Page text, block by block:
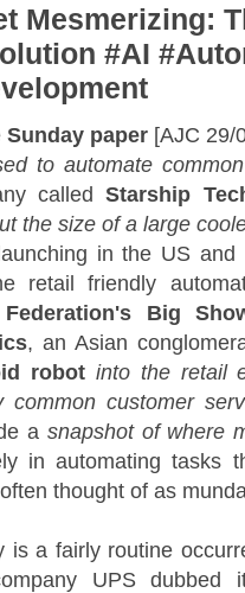
Mesmerizing:
#AI
Sunday paper [AJC 29/
to automate
calledStarship
the size of a large
in the US
retail friendly
Big
, an Asian
robot into the retail
common customer
a snapshot of where
in automating tasks
thought of as
is a fairly routine
UPS dubbed